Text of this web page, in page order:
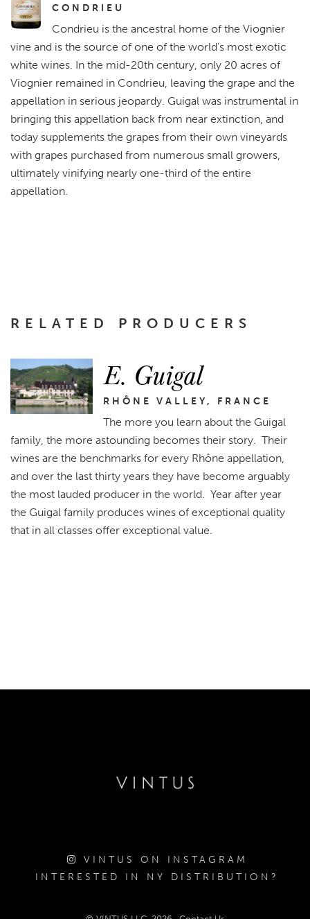
CONDRIEU
Condrieu is the ancestral home of the Viognier
vine and is the source of one of the world's most exotic
white wines. In the mid-20th century, only 20 acres of
Viognier remained in Condrieu, leaving the grape and the
appellation in serious jeopardy. Guigal was instrumental in
bringing this appellation back from near extinction, and
today supplements the grapes from their own vineyards
with grapes purchased from numerous small growers,
ultimately vinifying nearly one-third of the entire
appellation.
RELATED PRODUCERS
E. Guigal
RHÔNE VALLEY, FRANCE
The more you learn about the Guigal
family, the more astounding becomes their story. Their
wines are the benchmarks for every Rhône appellation,
and over the last thirty years they have become arguably
the most lauded producer in the world. Year after year
the Guigal family produces wines of exceptional quality
that in all classes offer exceptional value.
VINTUS ON INSTAGRAM
INTERESTED IN NY DISTRIBUTION?